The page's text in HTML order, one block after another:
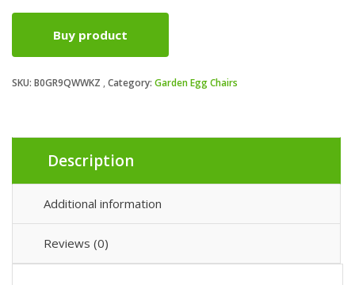
Buy product
SKU: B0GR9QWWKZ Category: Garden Egg Chairs
Description
Additional information
Reviews (0)